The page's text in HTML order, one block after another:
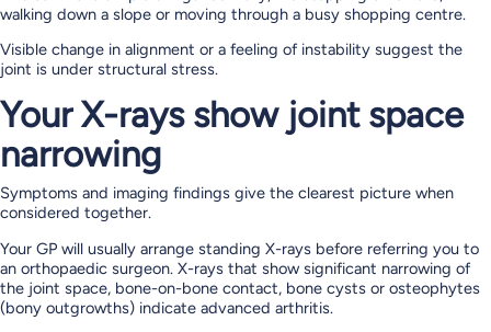
walking down a slope or moving through a busy shopping centre.
Visible change in alignment or a feeling of instability suggest the
joint is under structural stress.
Your X-rays show joint space
narrowing
Symptoms and imaging findings give the clearest picture when
considered together.
Your GP will usually arrange standing X-rays before referring you to
an orthopaedic surgeon. X-rays that show significant narrowing of
the joint space, bone-on-bone contact, bone cysts or osteophytes
(bony outgrowths) indicate advanced arthritis.